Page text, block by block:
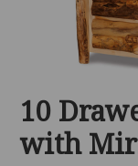
10
with